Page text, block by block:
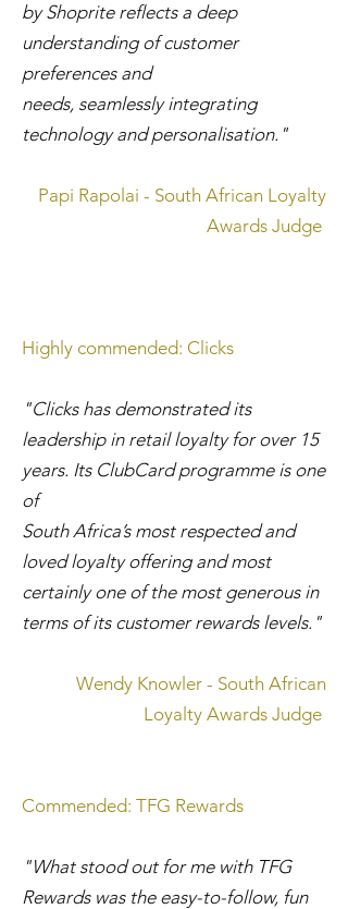
by Shoprite reflects a deep
understanding of customer
preferences and
needs, seamlessly integrating
technology and personalisation."
Papi Rapolai - South African Loyalty
Awards Judge
Highly commended: Clicks
"Clicks has demonstrated its
leadership in retail loyalty for over 15
years. Its ClubCard programme is one
of
South Africa’s most respected and
loved loyalty offering and most
certainly one of the most generous in
terms of its customer rewards levels."
Wendy Knowler - South African
Loyalty Awards Judge
Commended: TFG Rewards
"What stood out for me with TFG
Rewards was the easy-to-follow, fun